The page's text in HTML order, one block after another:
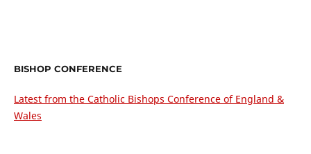
BISHOP CONFERENCE
Latest from the Catholic Bishops Conference of England &
Wales